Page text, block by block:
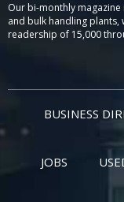
Our bi-monthly
and bulk handling plants,
readership of 15,000
BUSINESS
JOBS